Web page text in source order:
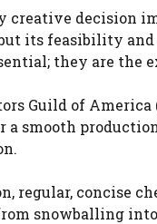
creative decision
but its feasibility
they are the
Guild of
smooth
regular, concise
snowballing